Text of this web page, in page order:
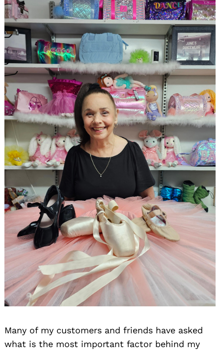
Many of my customers and friends have asked
what is the most important factor behind my